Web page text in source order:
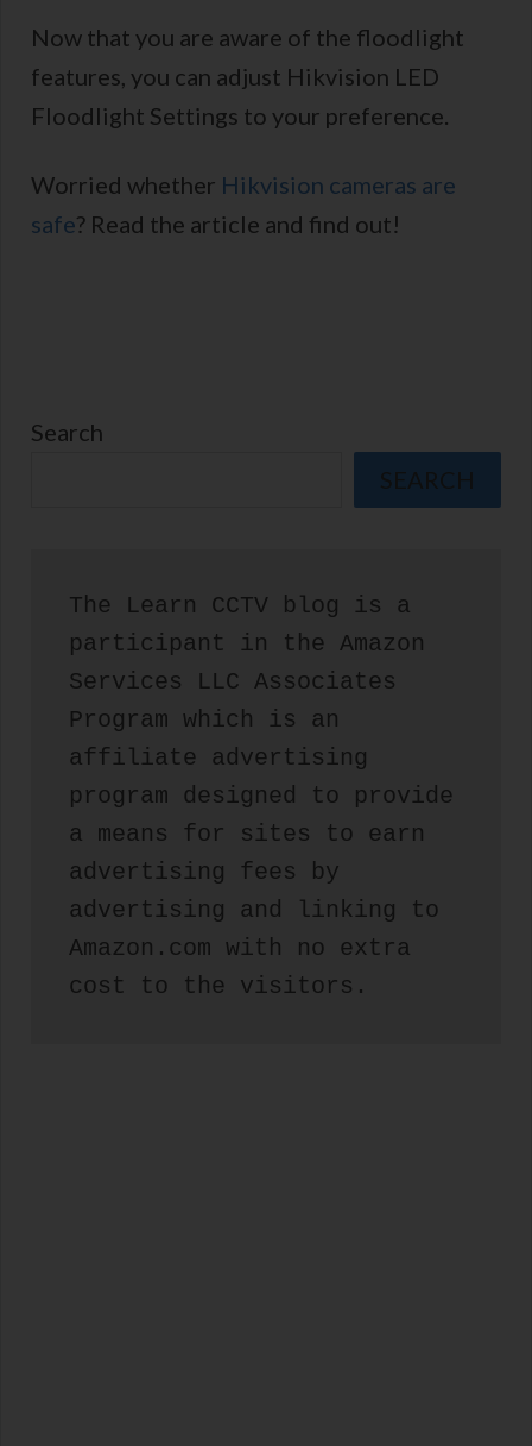
Now that you are aware of the floodlight
features, you can adjust Hikvision LED
Floodlight Settings to your preference.
Worried whether Hikvision cameras are
safe? Read the article and find out!
Search
SEARCH
The Learn CCTV blog is a
participant in the Amazon
Services LLC Associates
Program which is an
affiliate advertising
program designed to provide
a means for sites to earn
advertising fees by
advertising and linking to
Amazon.com with no extra
cost to the visitors.